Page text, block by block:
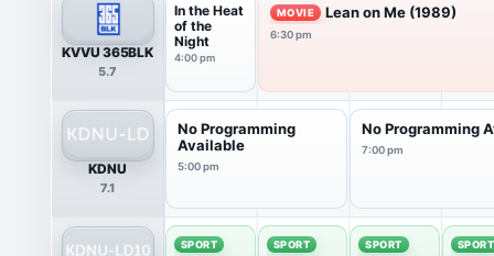
KVVU 365BLK
5.7
In the Heat
of the
Night
4:00 pm
MOVIE Lean on Me (1989)
6:30 pm
KDNU
7.1
No Programming
Available
5:00 pm
No Programming
7:00 pm
SPORT SPORT SPORT SPORT